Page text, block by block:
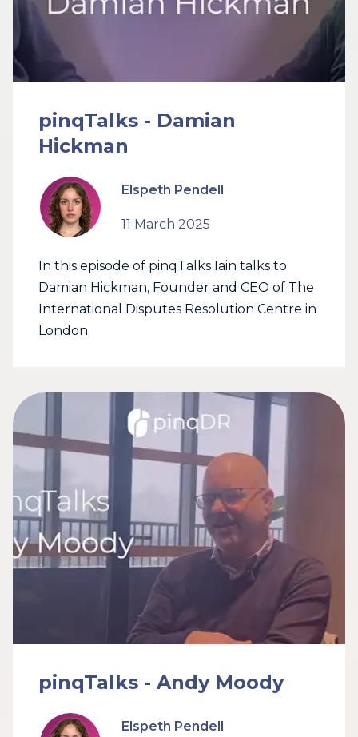
pinqTalks - Damian
Hickman
Elspeth Pendell
11 March 2025
In this episode of pinqTalks Iain talks to
Damian Hickman, Founder and CEO of The
International Disputes Resolution Centre in
London.
pinqTalks - Andy Moody
Elspeth Pendell